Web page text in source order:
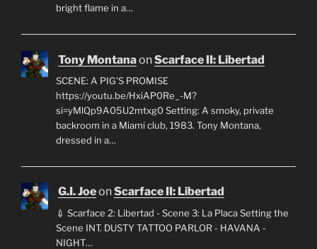
bright flame in a…
Tony MontanaonScarface II: Libertad
SCENE: A PIG'S PROMISE
https://youtu.be/HxiAP0Re_-M?
si=yMlQp9A05U2mtxg0 Setting: A smoky, private
backroom in a Miami club, 1983. Tony Montana,
dressed in a…
G.I. JoeonScarface II: Libertad
💉 Scarface 2: Libertad - Scene 3: La Placa Setting the
Scene INT. DUSTY TATTOO PARLOR - HAVANA -
NIGHT…